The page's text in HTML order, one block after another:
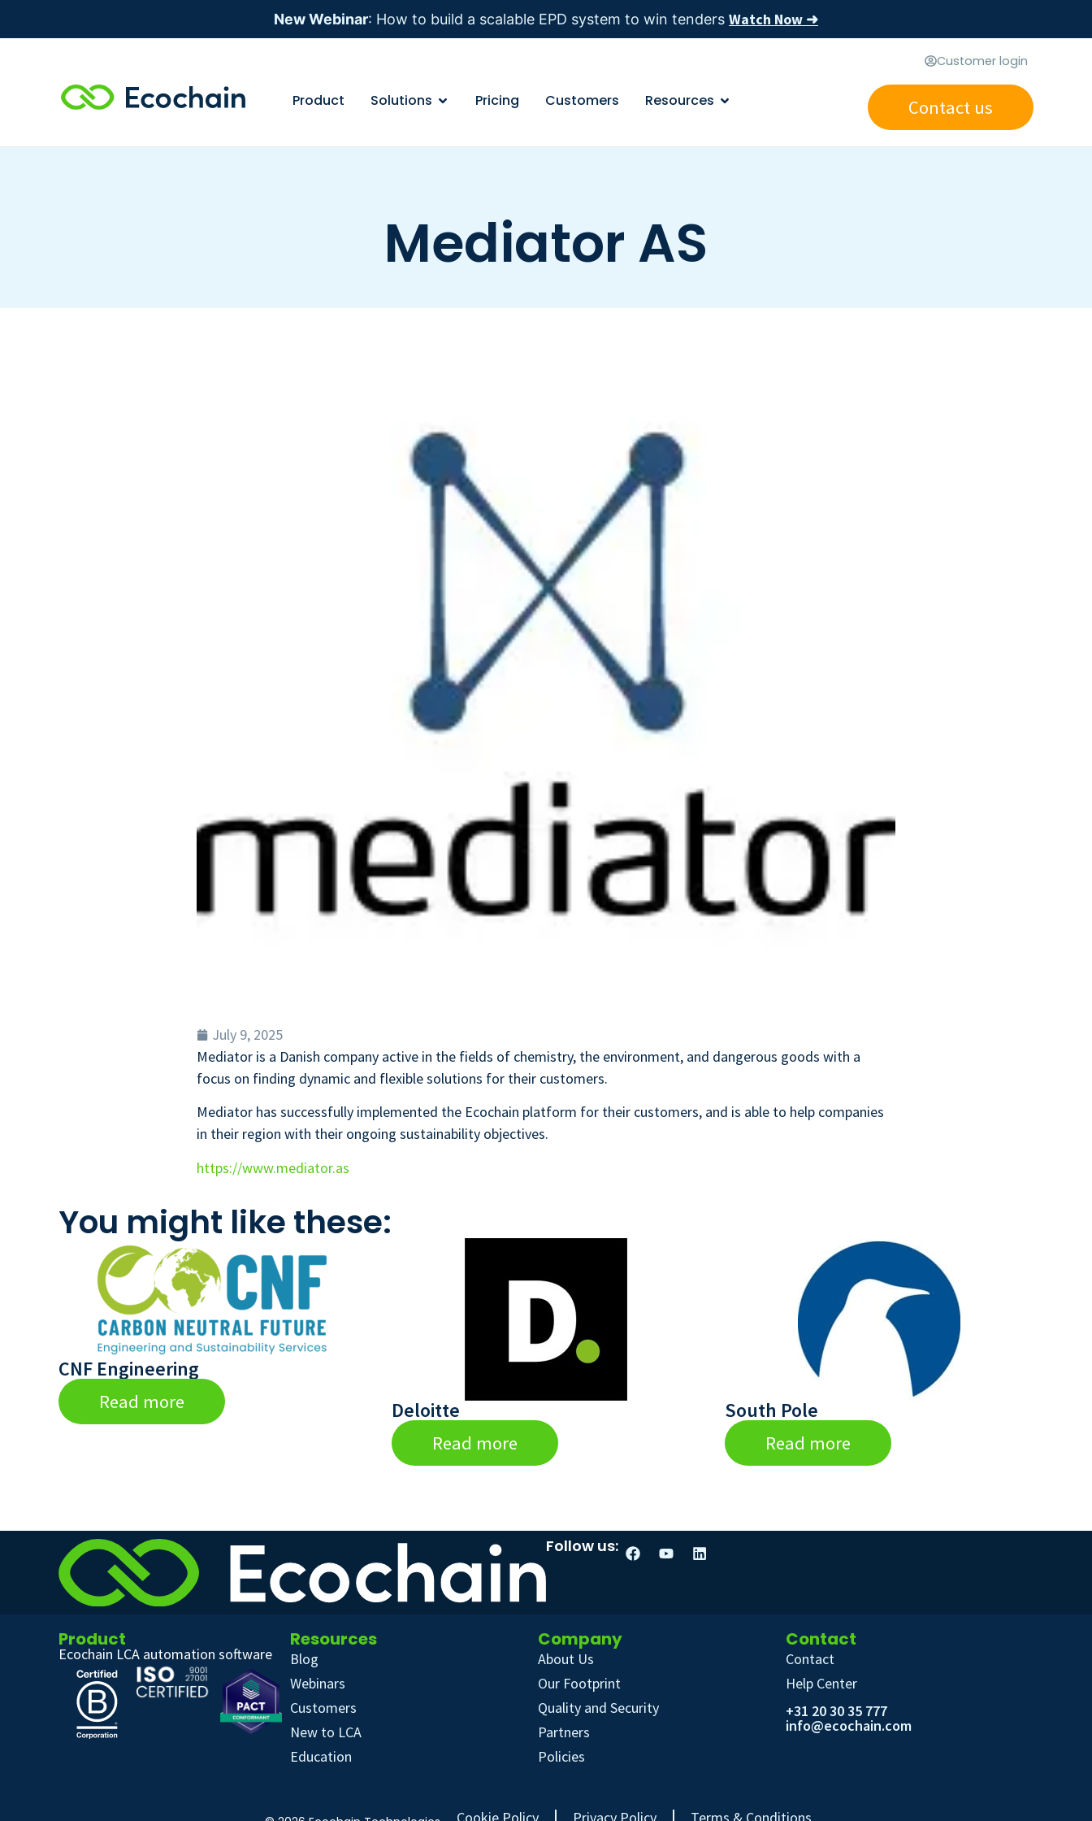
New Webinar: How to build a scalable EPD system to win tenders Watch Now ➜
Customer login
Product Solutions Pricing Customers Resources Contact us
Mediator AS
July 9, 2025
Mediator is a Danish company active in the fields of chemistry, the environment, and dangerous goods with a
focus on finding dynamic and flexible solutions for their customers.
Mediator has successfully implemented the Ecochain platform for their customers, and is able to help companies
in their region with their ongoing sustainability objectives.
https://www.mediator.as
You might like these:
CNF Engineering
Read more Deloitte
Read more
South Pole
Read more
Follow us:
Product
Ecochain LCA automation software
Resources
Blog
Webinars
Customers
New to LCA
Education
Company
About Us
Our Footprint
Quality and Security
Partners
Policies
Contact
Contact
Help Center
+31 20 30 35 777
info@ecochain.com
Cookie Policy Privacy Policy Terms & Conditions